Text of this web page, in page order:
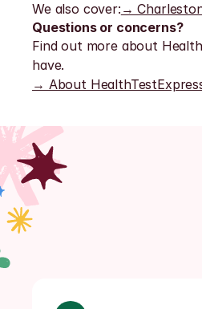
We also cover: →
Questions or concerns?
Find out more about
have.
→ About